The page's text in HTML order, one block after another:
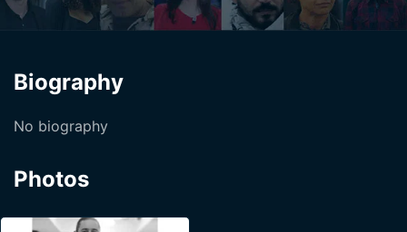
Biography
No biography
Photos